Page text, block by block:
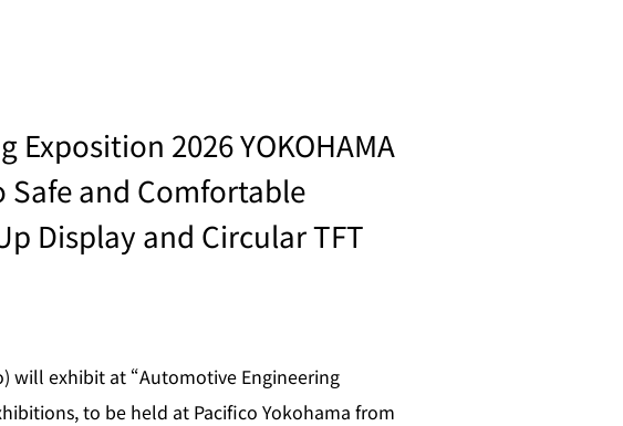
2026 YOKOHAMA
and Comfortable
Display and Circular TFT
will exhibit at “Automotive Engineering
to be held at Pacifico Yokohama from